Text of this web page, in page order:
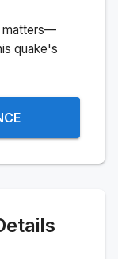
matters—
quake's